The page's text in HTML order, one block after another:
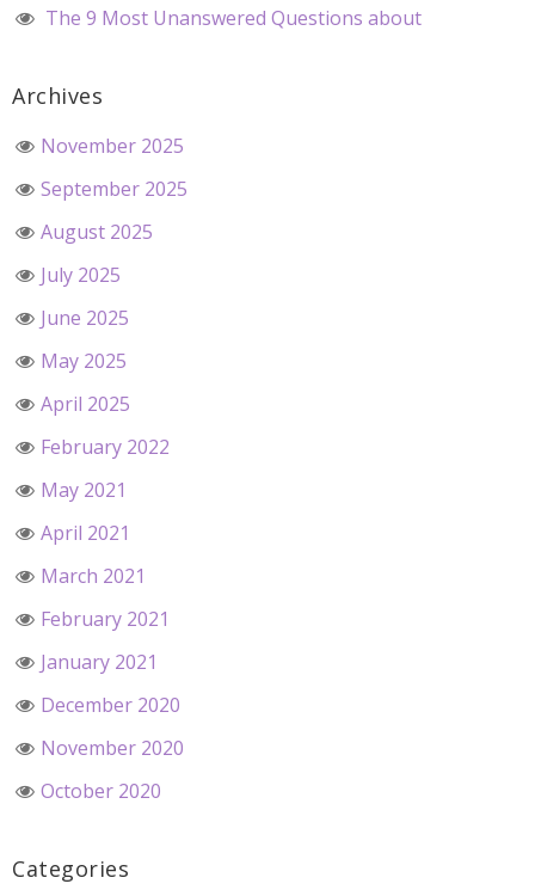
The 9 Most Unanswered Questions about
Archives
November 2025
September 2025
August 2025
July 2025
June 2025
May 2025
April 2025
February 2022
May 2021
April 2021
March 2021
February 2021
January 2021
December 2020
November 2020
October 2020
Categories